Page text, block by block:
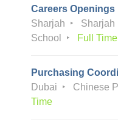
Careers Openings
Sharjah
Sharjah
School
Full Time
Purchasing
Dubai
Chinese
Time